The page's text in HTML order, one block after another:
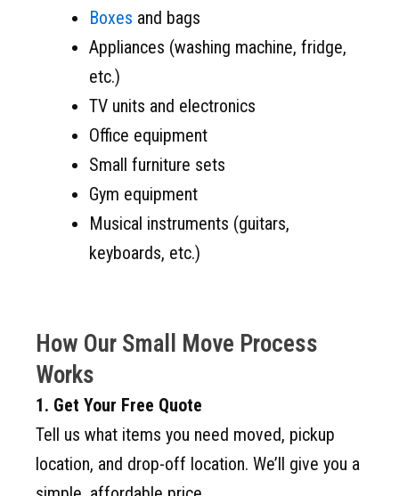
Boxes and bags
Appliances (washing machine, fridge,
etc.)
TV units and electronics
Office equipment
Small furniture sets
Gym equipment
Musical instruments (guitars,
keyboards, etc.)
How Our Small Move Process
Works
1. Get Your Free Quote
Tell us what items you need moved, pickup
location, and drop-off location. We’ll give you a